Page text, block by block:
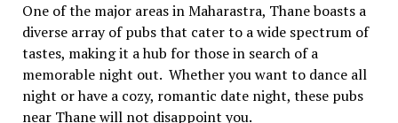
One of the major areas in Maharastra, Thane boasts a
diverse array of pubs that cater to a wide spectrum of
tastes, making it a hub for those in search of a
memorable night out. Whether you want to dance all
night or have a cozy, romantic date night, these pubs
near Thane will not disappoint you.